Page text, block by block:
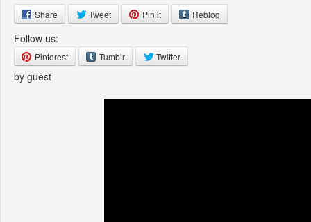
Share Tweet Pin it Reblog
Follow us:
Pinterest Tumblr Twitter
by guest